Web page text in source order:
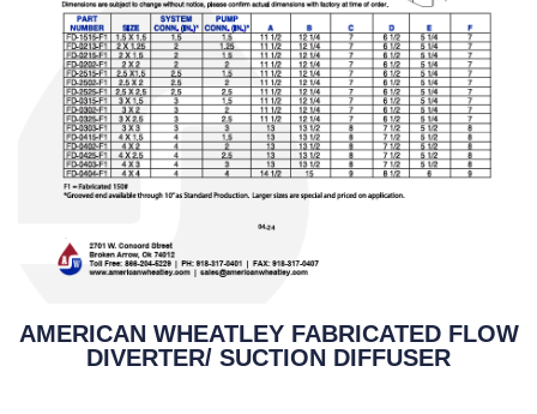
AMERICAN WHEATLEY FABRICATED FLOW
DIVERTER/ SUCTION DIFFUSER